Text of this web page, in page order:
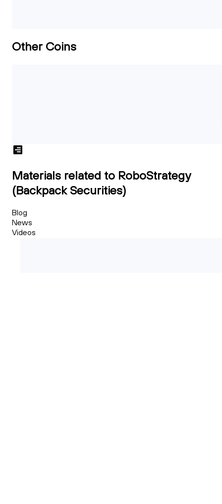
Other Coins
Materials related to RoboStrategy
(Backpack Securities)
Blog
News
Videos